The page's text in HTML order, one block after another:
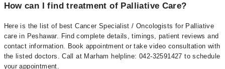
How can I find treatment of Palliative Care?
Here is the list of best Cancer Specialist / Oncologists for Palliative
care in Peshawar. Find complete details, timings, patient reviews and
contact information. Book appointment or take video consultation with
the listed doctors. Call at Marham helpline: 042-32591427 to schedule
your appointment.